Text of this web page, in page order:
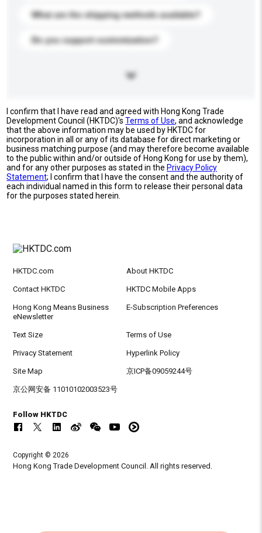
What are the shipping methods available?
Do you support customization?
I confirm that I have read and agreed with Hong Kong Trade
Development Council (HKTDC)'sTerms of Use, and acknowledge
that the above information may be used by HKTDC for
incorporation in all or any of its database for direct marketing or
business matching purpose (and may therefore become available
to the public within and/or outside of Hong Kong for use by them),
and for any other purposes as stated in the Privacy Policy
Statement; I confirm that I have the consent and the authority of
each individual named in this form to release their personal data
for the purposes stated herein.
HKTDC.com About HKTDC
Contact HKTDC HKTDC Mobile Apps
Hong Kong Means Business
eNewsletter
E-Subscription Preferences
Text Size Terms of Use
Privacy Statement Hyperlink Policy
Site Map 京ICP备09059244号
京公网安备 11010102003523号
Follow HKTDC
Copyright © 2026
Hong Kong Trade Development Council. All rights reserved.